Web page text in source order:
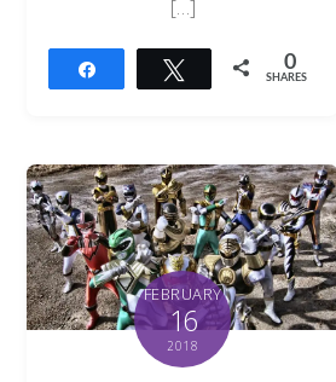
[…]
Tweet 0
SHARES
FEBRUARY
16
2018